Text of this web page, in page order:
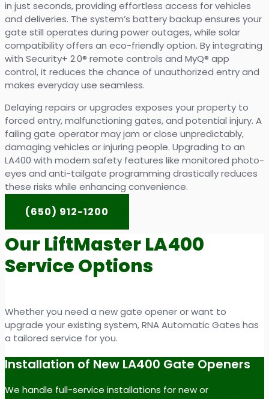
in just seconds, providing effortless access for vehicles
and deliveries. The system’s battery backup ensures your
gate still operates during power outages, while solar
compatibility offers an eco-friendly option. By integrating
with Security+ 2.0® remote controls and MyQ® app
control, it reduces the chance of unauthorized entry and
makes everyday use seamless.
Delaying repairs or upgrades exposes your property to
forced entry, malfunctioning gates, and potential injury. A
failing gate operator may jam or close unpredictably,
damaging vehicles or injuring people. Upgrading to an
LA400 with modern safety features like monitored photo-
eyes and anti-tailgate programming drastically reduces
these risks while enhancing convenience.
(650) 912-1200
Our LiftMaster LA400
Service Options
Whether you need a new gate opener or want to
upgrade your existing system, RNA Automatic Gates has
a tailored service for you.
Installation of New LA400 Gate Openers
We handle full-service installations for new or